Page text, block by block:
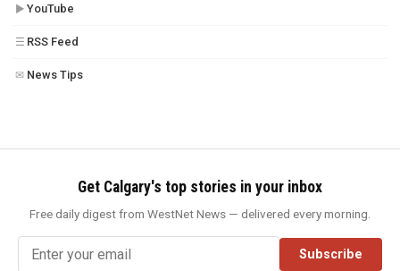
▶ YouTube
☰ RSS Feed
✉ News Tips
Get Calgary's top stories in your inbox
Free daily digest from WestNet News — delivered every morning.
Subscribe